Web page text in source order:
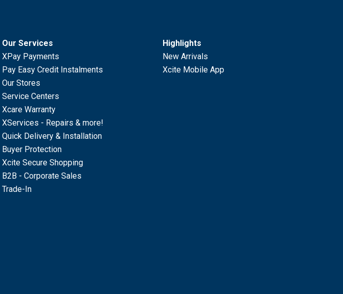
Our Services
XPay Payments
Pay Easy Credit Instalments
Our Stores
Service Centers
Xcare Warranty
XServices - Repairs & more!
Quick Delivery & Installation
Buyer Protection
Xcite Secure Shopping
B2B - Corporate Sales
Trade-In
Highlights
New Arrivals
Xcite Mobile App